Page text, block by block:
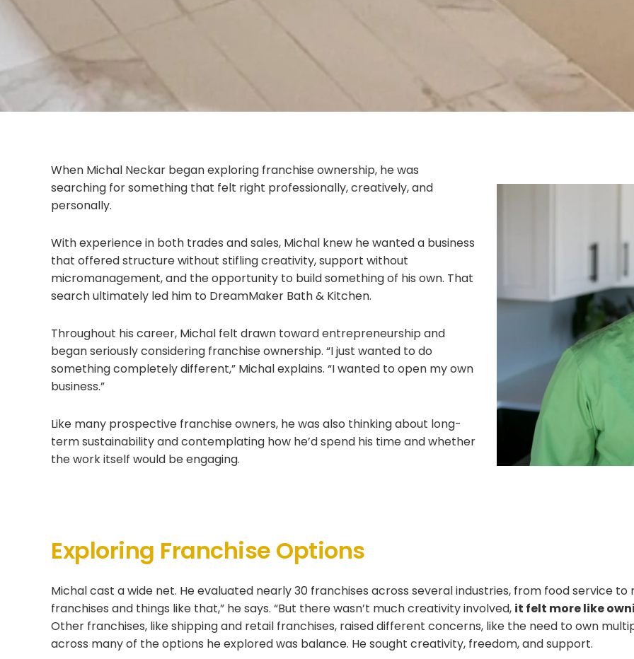
When Michal Neckar began exploring franchise ownership, he was
searching for something that felt right professionally, creatively, and
personally.
With experience in both trades and sales, Michal knew he wanted a business
that offered structure without stifling creativity, support without
micromanagement, and the opportunity to build something of his own. That
search ultimately led him to DreamMaker Bath & Kitchen.
Throughout his career, Michal felt drawn toward entrepreneurship and
began seriously considering franchise ownership. “I just wanted to do
something completely different,” Michal explains. “I wanted to open my own
business.”
Like many prospective franchise owners, he was also thinking about long-
term sustainability and contemplating how he’d spend his time and whether
the work itself would be engaging.
Exploring Franchise Options
Michal cast a wide net. He evaluated nearly 30 franchises across several industries, from food service
franchises and things like that,” he says. “But there wasn’t much creativity involved, it felt more like
Other franchises, like shipping and retail franchises, raised different concerns, like the need to own
across many of the options he explored was balance. He sought creativity, freedom, and support.